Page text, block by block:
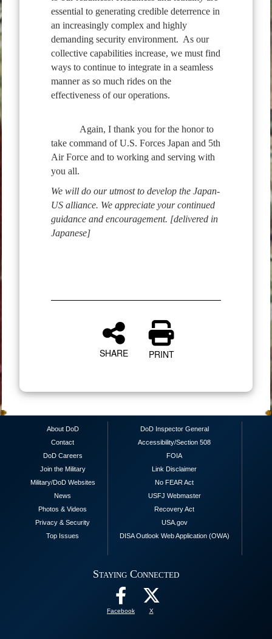
essential to generating credible deterrence in
an increasingly complex and highly
demanding security environment. As our
collective capabilities increase, we must find
ways to continue to integrate in a seamless
manner as so much rides on the
effectiveness of our operations.
Again, I thank you for the honor to
take command of U.S. Forces Japan and 5th
Air Force and to working and serving with
you all.
We will do our utmost to develop the Japan-
US alliance. We appreciate your continued
guidance and encouragement. [delivered in
Japanese]
SHARE PRINT
About DoD
Contact
DoD Careers
Join the Military
Military/DoD Websites
News
Photos & Videos
Privacy & Security
Top Issues
DoD Inspector General
Accessibility/Section 508
FOIA
Link Disclaimer
No FEAR Act
USFJ Webmaster
Recovery Act
USA.gov
DISA Outlook Web Application (OWA)
Staying Connected
Facebook X